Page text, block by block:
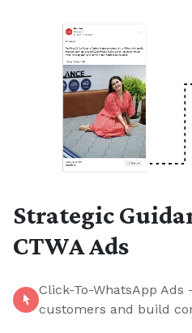
Strategic
CTWA Ads
Click-To-WhatsApp
customers and build